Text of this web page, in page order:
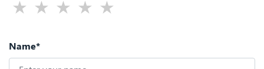
Name*